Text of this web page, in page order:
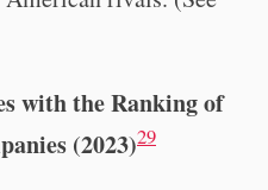
with the Ranking of
(2023)29